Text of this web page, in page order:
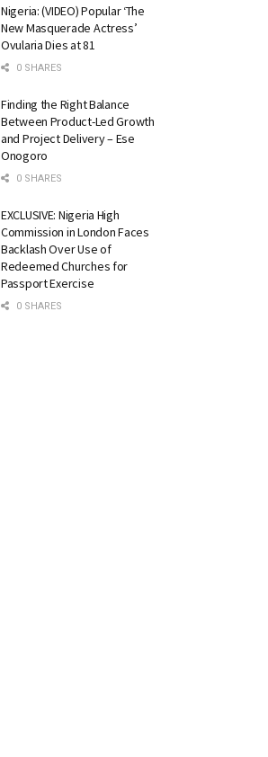
Nigeria: (VIDEO) Popular ‘The
New Masquerade Actress’
Ovularia Dies at 81
0 SHARES
Finding the Right Balance
Between Product-Led Growth
and Project Delivery – Ese
Onogoro
0 SHARES
EXCLUSIVE: Nigeria High
Commission in London Faces
Backlash Over Use of
Redeemed Churches for
Passport Exercise
0 SHARES